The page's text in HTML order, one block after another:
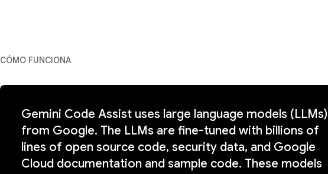
CÓMO FUNCIONA
Gemini Code Assist uses large language models (LLMs)
from Google. The LLMs are fine-tuned with billions of
lines of open source code, security data, and Google
Cloud documentation and sample code. These models